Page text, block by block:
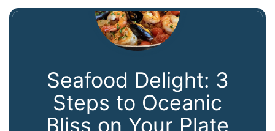
Seafood Delight: 3
Steps to Oceanic
Bliss on Your Plate